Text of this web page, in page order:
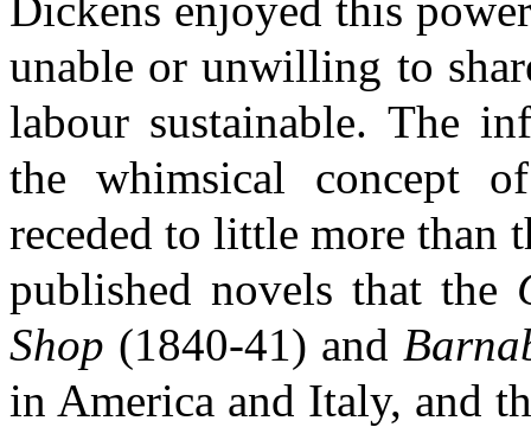
unable or unwilling to
labour sustainable. The
the whimsical concept
receded to little more than
published novels that the
Shop (1840-41) and
in America and Italy, and